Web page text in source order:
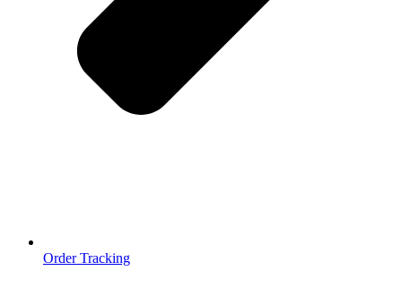
Order Tracking